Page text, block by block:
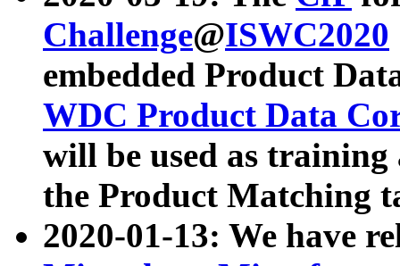
Challenge@ISWC2020
embedded Product
WDC Product Data
will be used as
the Product Matching
2020-01-13: We have